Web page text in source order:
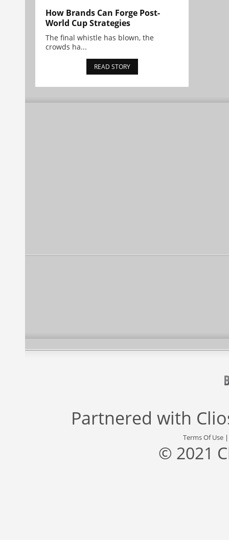
How Brands Can Forge Post-
World Cup Strategies
The final whistle has blown, the
crowds ha...
READ STORY
Partnered with
Terms Of Use
© 2021